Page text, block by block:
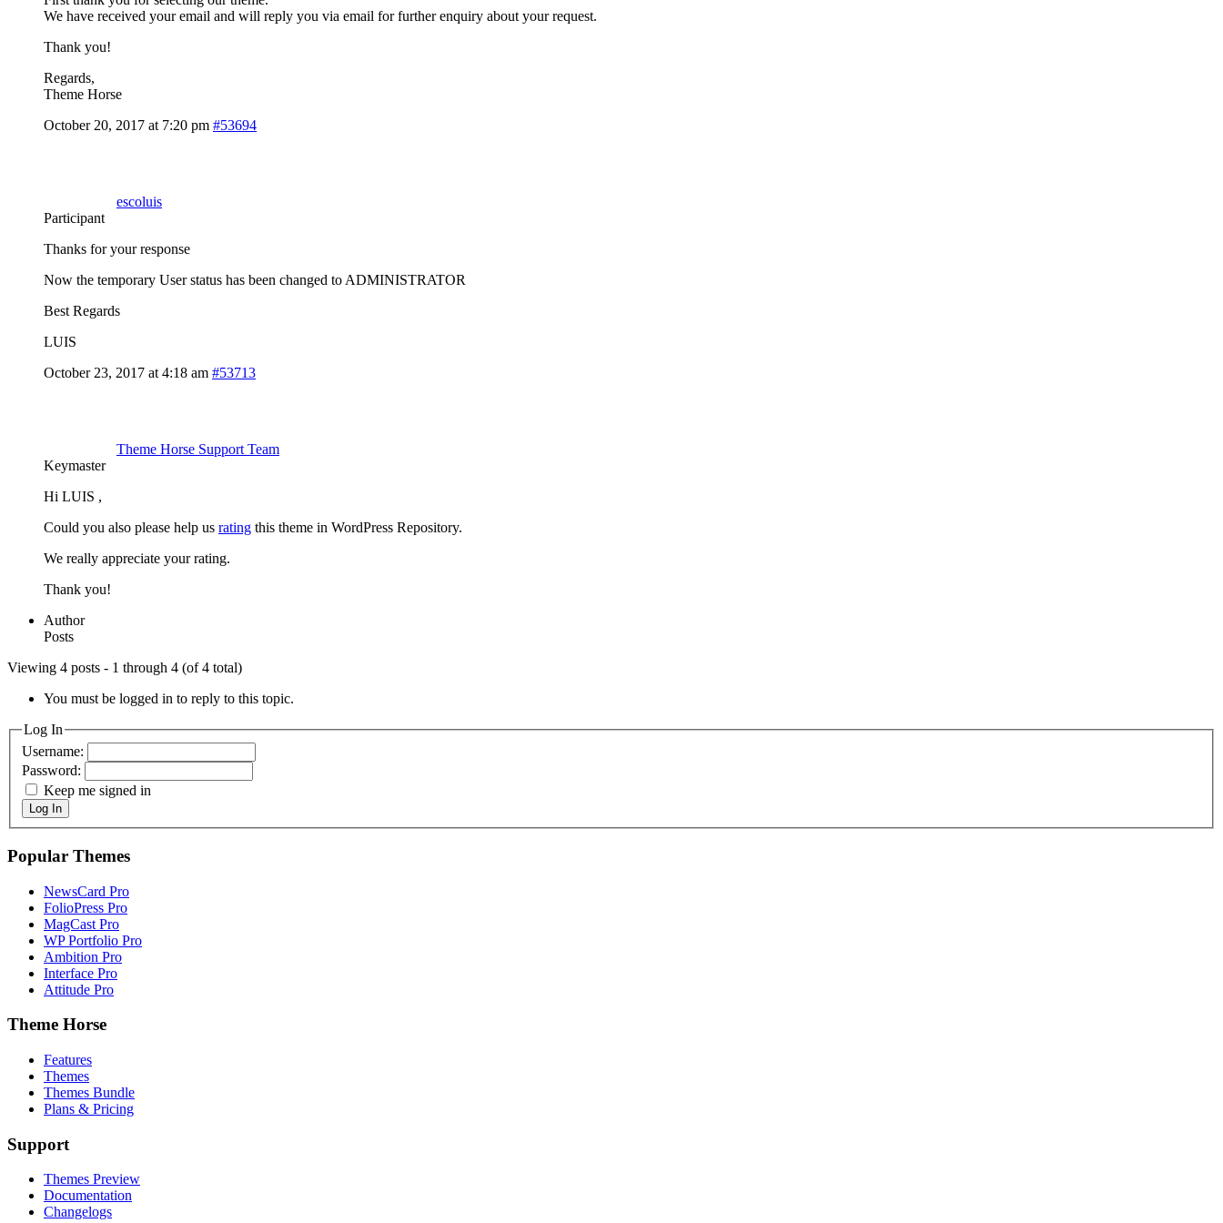
We have received your email and will reply you via email for further enquiry about your request.
Thank you!
Regards,
Theme Horse
October 20, 2017 at 7:20 pm #53694
escoluis
Participant
Thanks for your response
Now the temporary User status has been changed to ADMINISTRATOR
Best Regards
LUIS
October 23, 2017 at 4:18 am #53713
Theme Horse Support Team
Keymaster
Hi LUIS ,
Could you also please help us rating this theme in WordPress Repository.
We really appreciate your rating.
Thank you!
Author
Posts
Viewing 4 posts - 1 through 4 (of 4 total)
You must be logged in to reply to this topic.
Log In
Username:
Password:
Keep me signed in
Log In
Popular Themes
NewsCard Pro
FolioPress Pro
MagCast Pro
WP Portfolio Pro
Ambition Pro
Interface Pro
Attitude Pro
Theme Horse
Features
Themes
Themes Bundle
Plans & Pricing
Support
Themes Preview
Documentation
Changelogs